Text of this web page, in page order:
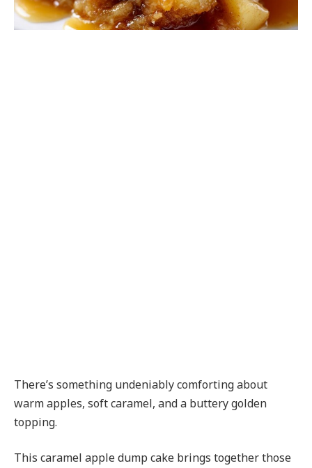
There’s something undeniably comforting about
warm apples, soft caramel, and a buttery golden
topping.
This caramel apple dump cake brings together those